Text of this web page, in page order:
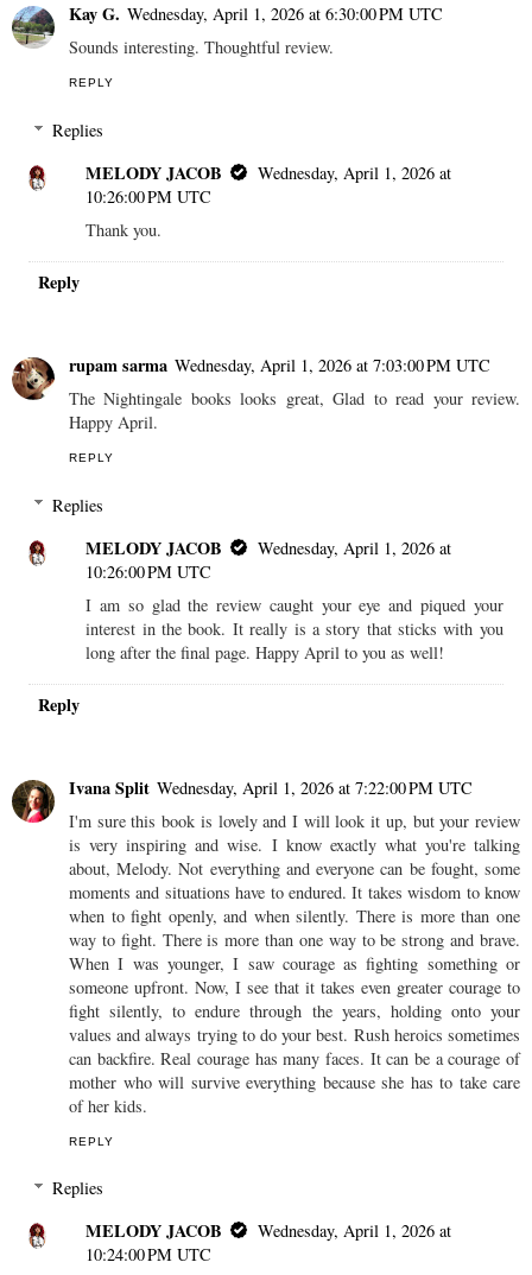
Kay G. Wednesday, April 1, 2026 at 6:30:00 PM UTC
Sounds interesting. Thoughtful review.
REPLY
Replies
MELODY JACOB
Wednesday, April 1, 2026 at
10:26:00 PM UTC
Thank you.
Reply
rupam sarma Wednesday, April 1, 2026 at 7:03:00 PM UTC
The Nightingale books looks great, Glad to read your review.
Happy April.
REPLY
Replies
MELODY JACOB
Wednesday, April 1, 2026 at
10:26:00 PM UTC
I am so glad the review caught your eye and piqued your
interest in the book. It really is a story that sticks with you
long after the final page. Happy April to you as well!
Reply
Ivana Split Wednesday, April 1, 2026 at 7:22:00 PM UTC
I'm sure this book is lovely and I will look it up, but your review
is very inspiring and wise. I know exactly what you're talking
about, Melody. Not everything and everyone can be fought, some
moments and situations have to endured. It takes wisdom to know
when to fight openly, and when silently. There is more than one
way to fight. There is more than one way to be strong and brave.
When I was younger, I saw courage as fighting something or
someone upfront. Now, I see that it takes even greater courage to
fight silently, to endure through the years, holding onto your
values and always trying to do your best. Rush heroics sometimes
can backfire. Real courage has many faces. It can be a courage of
mother who will survive everything because she has to take care
of her kids.
REPLY
Replies
MELODY JACOB
Wednesday, April 1, 2026 at
10:24:00 PM UTC